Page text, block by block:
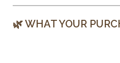
🌿 WHAT YOUR